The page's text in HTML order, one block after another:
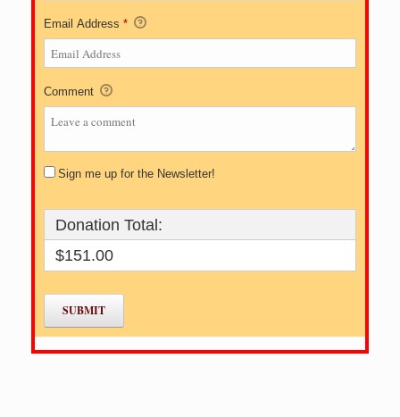
Email Address *
Comment
Sign me up for the Newsletter!
Donation Total:
$151.00